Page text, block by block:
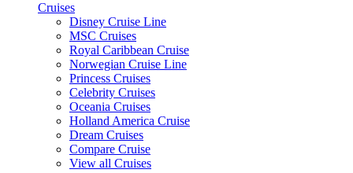
Cruises
Disney Cruise Line
MSC Cruises
Royal Caribbean Cruise
Norwegian Cruise Line
Princess Cruises
Celebrity Cruises
Oceania Cruises
Holland America Cruise
Dream Cruises
Compare Cruise
View all Cruises